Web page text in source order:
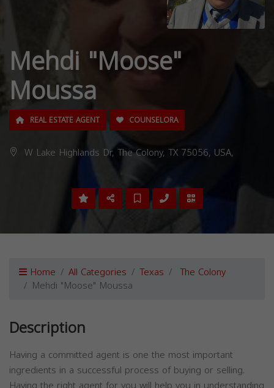
Mehdi "Moose"
Moussa
REAL ESTATE AGENT COUNSELORA
W Lake Highlands Dr, The Colony, TX 75056, USA,
Home All Categories Texas The Colony
Mehdi "Moose" Moussa
Description
Having a committed agent is one the most important
ingredients in a successful process of buying or selling.